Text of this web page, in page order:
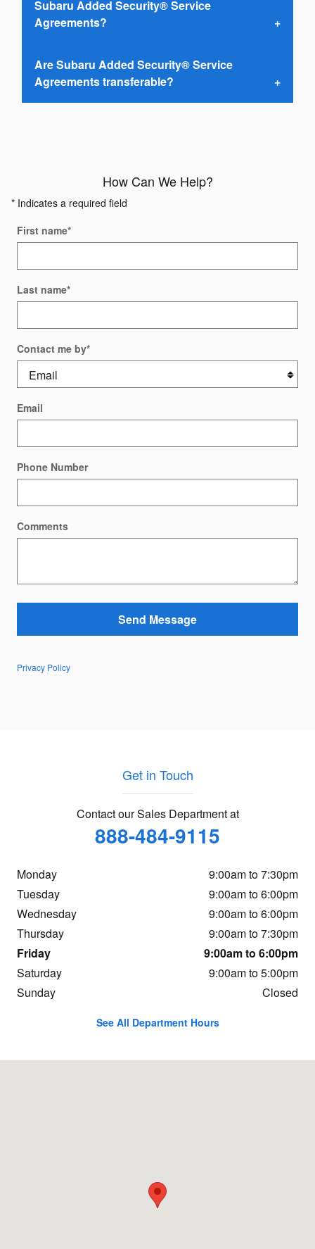
Subaru Added Security® Service
Agreements?
Are Subaru Added Security® Service
Agreements transferable?
How Can We Help?
* Indicates a required field
First name*
Last name*
Contact me by*
Email
Phone Number
Comments
Send Message
Privacy Policy
Get in Touch
Contact our Sales Department at
888-484-9115
Monday
9:00am to 7:30pm
Tuesday
9:00am to 6:00pm
Wednesday
9:00am to 6:00pm
Thursday
9:00am to 7:30pm
Friday
9:00am to 6:00pm
Saturday
9:00am to 5:00pm
Sunday
Closed
See All Department Hours